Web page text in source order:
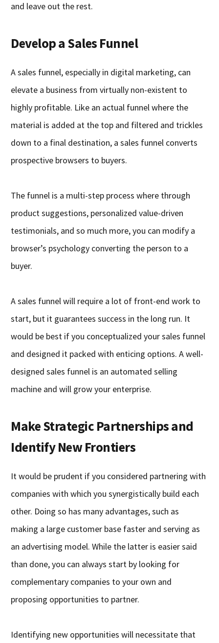
and leave out the rest.
Develop a Sales Funnel
A sales funnel, especially in digital marketing, can
elevate a business from virtually non-existent to
highly profitable. Like an actual funnel where the
material is added at the top and filtered and trickles
down to a final destination, a sales funnel converts
prospective browsers to buyers.
The funnel is a multi-step process where through
product suggestions, personalized value-driven
testimonials, and so much more, you can modify a
browser’s psychology converting the person to a
buyer.
A sales funnel will require a lot of front-end work to
start, but it guarantees success in the long run. It
would be best if you conceptualized your sales funnel
and designed it packed with enticing options. A well-
designed sales funnel is an automated selling
machine and will grow your enterprise.
Make Strategic Partnerships and
Identify New Frontiers
It would be prudent if you considered partnering with
companies with which you synergistically build each
other. Doing so has many advantages, such as
making a large customer base faster and serving as
an advertising model. While the latter is easier said
than done, you can always start by looking for
complementary companies to your own and
proposing opportunities to partner.
Identifying new opportunities will necessitate that